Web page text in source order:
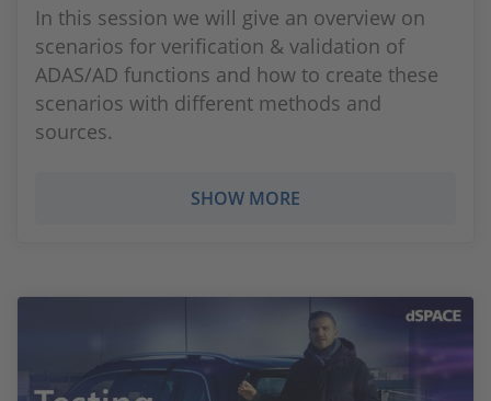
In this session we will give an overview on
scenarios for verification & validation of
ADAS/AD functions and how to create these
scenarios with different methods and
sources.
SHOW MORE